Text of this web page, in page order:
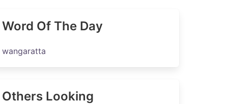
Word Of The Day
wangaratta
Others Looking